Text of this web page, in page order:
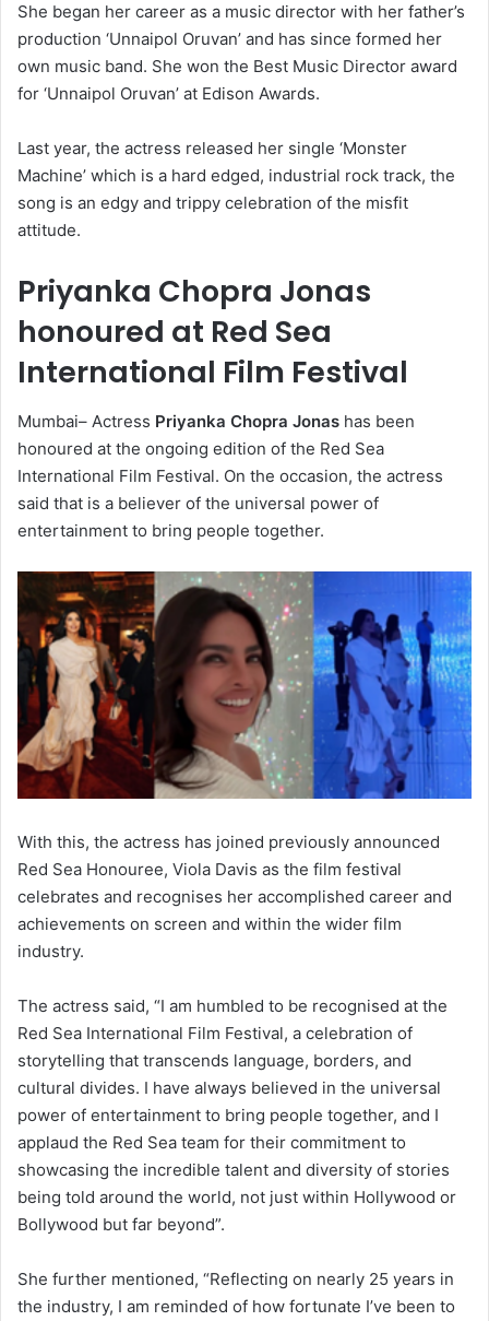
She began her career as a music director with her father’s
production ‘Unnaipol Oruvan’ and has since formed her
own music band. She won the Best Music Director award
for ‘Unnaipol Oruvan’ at Edison Awards.
Last year, the actress released her single ‘Monster
Machine’ which is a hard edged, industrial rock track, the
song is an edgy and trippy celebration of the misfit
attitude.
Priyanka Chopra Jonas
honoured at Red Sea
International Film Festival
Mumbai– Actress Priyanka Chopra Jonas has been
honoured at the ongoing edition of the Red Sea
International Film Festival. On the occasion, the actress
said that is a believer of the universal power of
entertainment to bring people together.
With this, the actress has joined previously announced
Red Sea Honouree, Viola Davis as the film festival
celebrates and recognises her accomplished career and
achievements on screen and within the wider film
industry.
The actress said, “I am humbled to be recognised at the
Red Sea International Film Festival, a celebration of
storytelling that transcends language, borders, and
cultural divides. I have always believed in the universal
power of entertainment to bring people together, and I
applaud the Red Sea team for their commitment to
showcasing the incredible talent and diversity of stories
being told around the world, not just within Hollywood or
Bollywood but far beyond”.
She further mentioned, “Reflecting on nearly 25 years in
the industry, I am reminded of how fortunate I’ve been to